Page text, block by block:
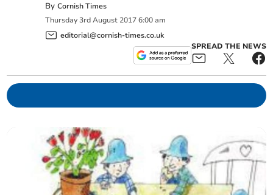
ByCornish Times
Thursday 3rd August 2017 6:00 am
editorial@cornish-times.co.uk
SPREAD THE NEWS